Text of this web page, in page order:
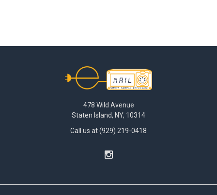
478 Wild Avenue
Staten Island, NY, 10314
Call us at (929) 219-0418